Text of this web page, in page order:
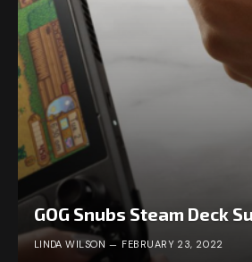
GOG Snubs Steam Deck
LINDA WILSON FEBRUARY 23, 2022